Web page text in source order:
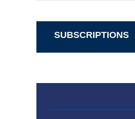
SUBSCRIPTIONS